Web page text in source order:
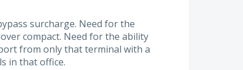
surcharge. Need for the
compact. Need for the ability
from only that terminal with a
in that office.